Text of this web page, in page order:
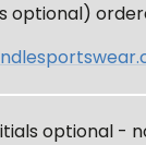
optional)
optional -